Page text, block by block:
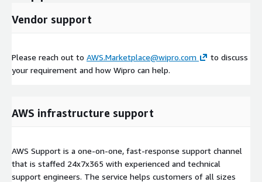
Vendor support
Please reach out to AWS.Marketplace@wipro.com
to discuss
your requirement and how Wipro can help.
AWS infrastructure support
AWS Support is a one-on-one, fast-response support channel
that is staffed 24x7x365 with experienced and technical
support engineers. The service helps customers of all sizes